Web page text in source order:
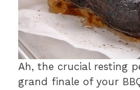
Ah, the crucial resting
grand finale of your